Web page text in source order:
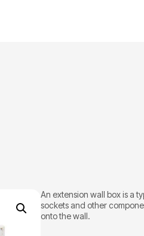
An extension wall box is a
sockets and other
onto the wall.